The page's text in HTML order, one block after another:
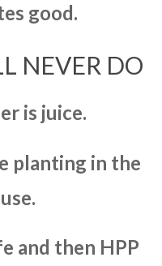
good.
NEVER DO
is juice.
planting in the
and then HPP